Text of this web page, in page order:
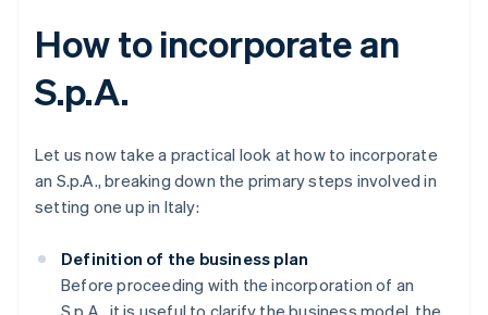
How to incorporate an
S.p.A.
Let us now take a practical look at how to incorporate
an S.p.A., breaking down the primary steps involved in
setting one up in Italy:
Definition of the business plan
Before proceeding with the incorporation of an